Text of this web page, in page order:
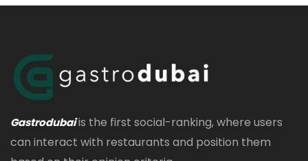
Gastrodubaiis the first social-ranking, where users
can interact with restaurants and position them